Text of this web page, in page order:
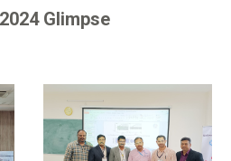
Glimpse